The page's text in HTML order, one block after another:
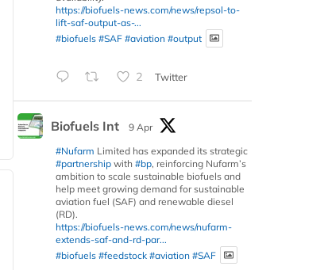
https://biofuels-news.com/news/repsol-to-
lift-saf-output-as-...
#biofuels #SAF #aviation #output
2 Twitter
Biofuels Int
9 Apr
#Nufarm Limited has expanded its strategic
#partnership with #bp, reinforcing Nufarm’s
ambition to scale sustainable biofuels and
help meet growing demand for sustainable
aviation fuel (SAF) and renewable diesel
(RD).
https://biofuels-news.com/news/nufarm-
extends-saf-and-rd-par...
#biofuels #feedstock #aviation #SAF